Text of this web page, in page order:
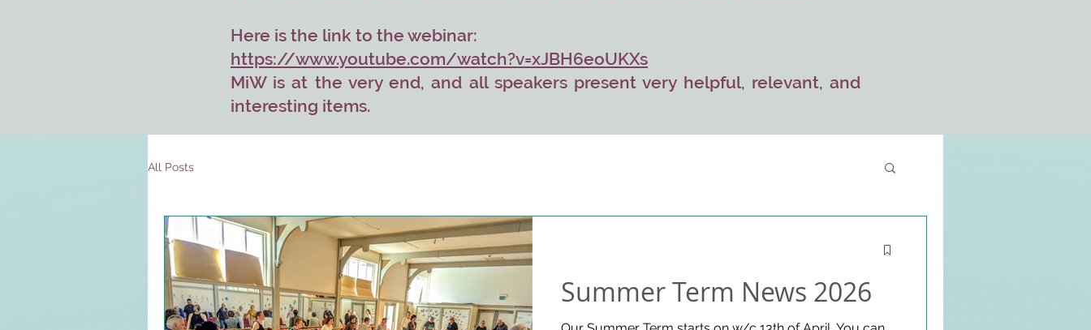
Here is the link to the webinar:
https://www.youtube.com/watch?v=xJBH6eoUKXs
MiW is at the very end, and all speakers present very helpful, relevant, and
interesting items.
All Posts
Summer Term News 2026